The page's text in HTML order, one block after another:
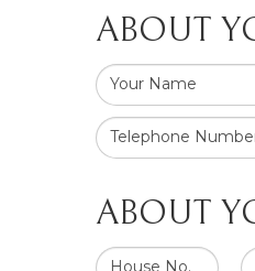
ABOUT
Your Name
Telephone
ABOUT
House No.